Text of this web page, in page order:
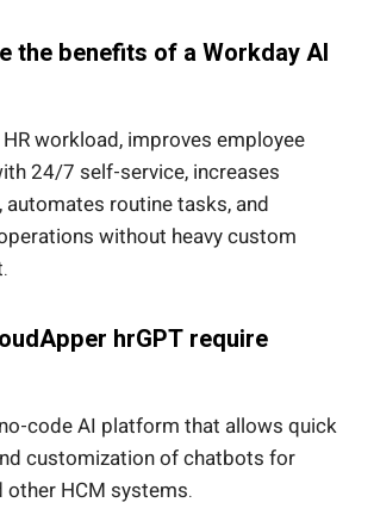
the benefits of a Workday AI
workload, improves employee
24/7 self-service, increases
automates routine tasks, and
without heavy custom
hrGPT require
code AI platform that allows quick
customization of chatbots for
other HCM systems.